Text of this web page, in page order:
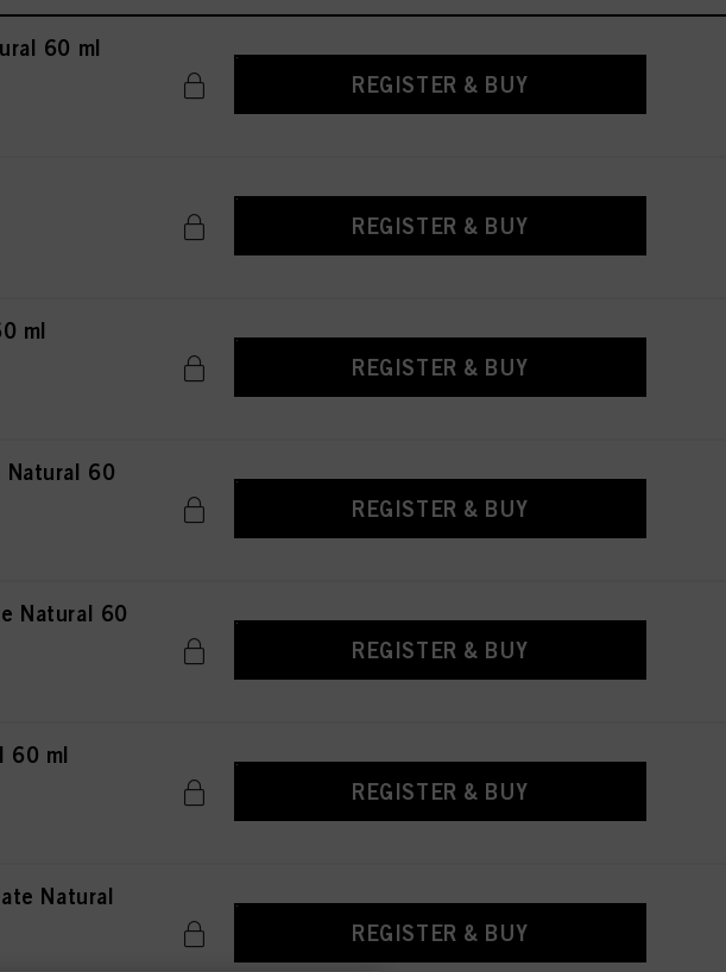
60 ml
REGISTER & BUY
REGISTER & BUY
ml
REGISTER & BUY
Natural 60
REGISTER & BUY
Natural 60
REGISTER & BUY
60 ml
REGISTER & BUY
Natural
REGISTER & BUY